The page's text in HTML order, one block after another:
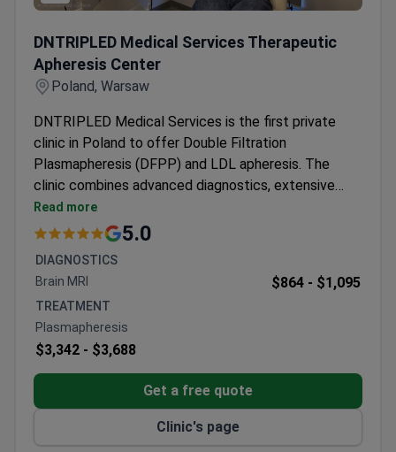
DNTRIPLED Medical Services Therapeutic
Apheresis Center
Poland, Warsaw
DNTRIPLED Medical Services is the first private
clinic in Poland to offer Double Filtration
Plasmapheresis (DFPP) and LDL apheresis. The
clinic combines advanced diagnostics, extensive
laboratory testing, and individually tailored DFPP
therapy for each patient. It also operates as a
manufacturers, which ensures access to the latest
technologies, premium systems, and modern
treatment protocols. The clinic is most frequently
visited by patients from Europe and the
Commonwealth, as well as the USA, Canada, and
Read more
5.0
DIAGNOSTICS
Brain MRI
$864 - $1,095
TREATMENT
Plasmapheresis
$3,342 - $3,688
Get a free quote
Clinic's page